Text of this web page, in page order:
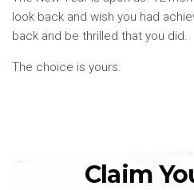
look back and wish you had
back and be thrilled that you did.
The choice is yours.
Claim